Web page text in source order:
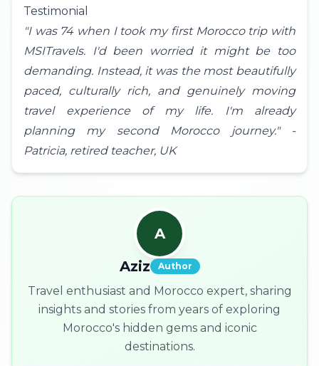
Testimonial
"I was 74 when I took my first Morocco trip with
MSITravels. I'd been worried it might be too
demanding. Instead, it was the most beautifully
paced, culturally rich, and genuinely moving
travel experience of my life. I'm already
planning my second Morocco journey." -
Patricia, retired teacher, UK
A
Aziz
Author
Travel enthusiast and Morocco expert, sharing
insights and stories from years of exploring
Morocco's hidden gems and iconic
destinations.